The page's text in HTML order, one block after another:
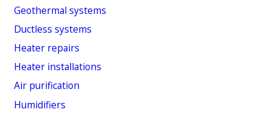
Geothermal systems
Ductless systems
Heater repairs
Heater installations
Air purification
Humidifiers